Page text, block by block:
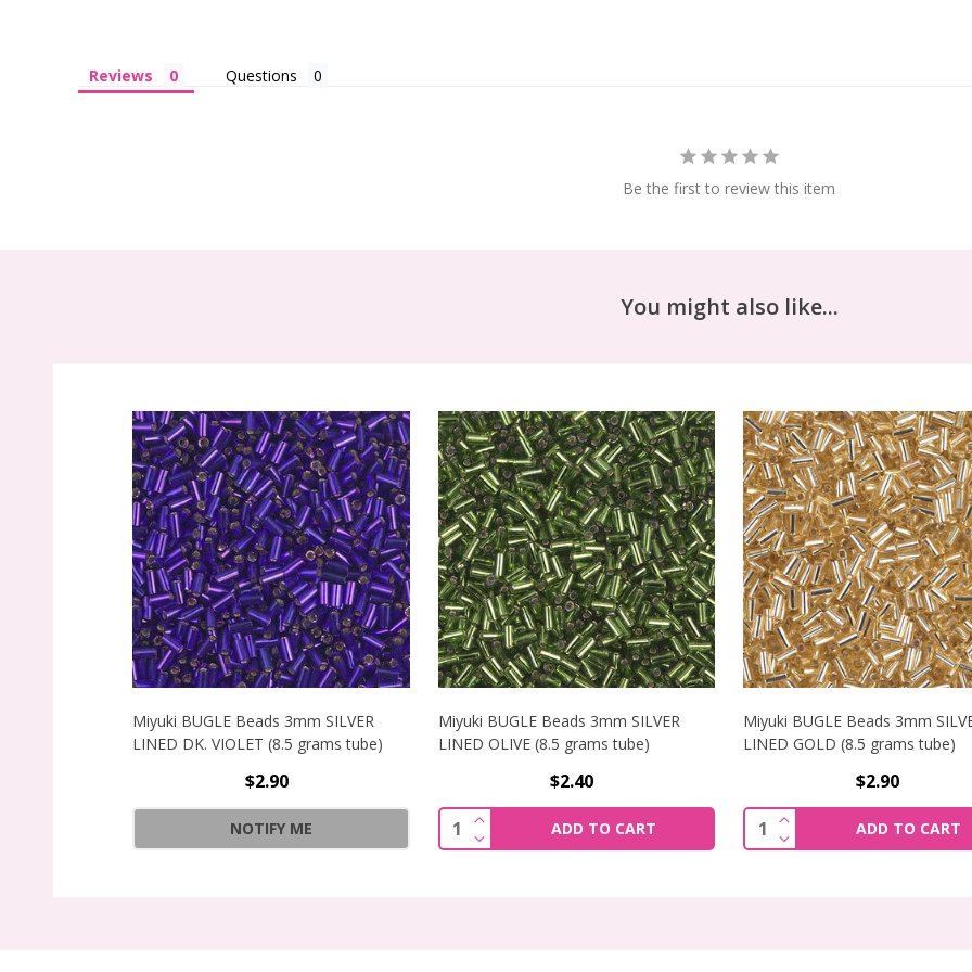
Reviews Questions
Be the first to review this item
You might also like...
Miyuki BUGLE Beads 3mm SILVER
LINED DK. VIOLET (8.5 grams tube)
$2.90
NOTIFY ME
Miyuki BUGLE Beads 3mm SILVER
LINED OLIVE (8.5 grams tube)
$2.40
Quantity:
DECREASE QUANTITY OF MIYUKI BUGLE BEADS 3MM SILVER
INCREASE QUANTITY OF MIYUKI BUGLE BEADS 3MM SILVER
ADD TO CART
Miyuki BUGLE Beads 3mm
LINED GOLD (8.5 grams tube)
$2.90
Quantity:
DECREASE QUANTITY
INCREASE QUANTITY
ADD TO CART